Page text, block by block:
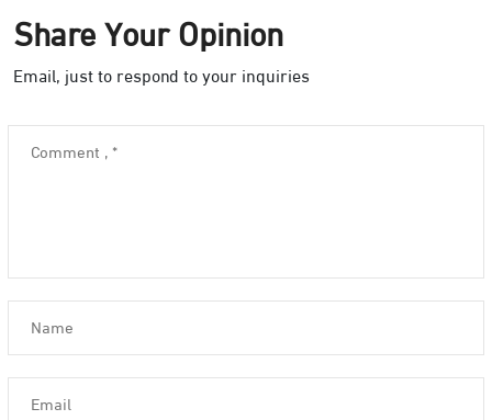
Share Your Opinion
Email, just to respond to your inquiries